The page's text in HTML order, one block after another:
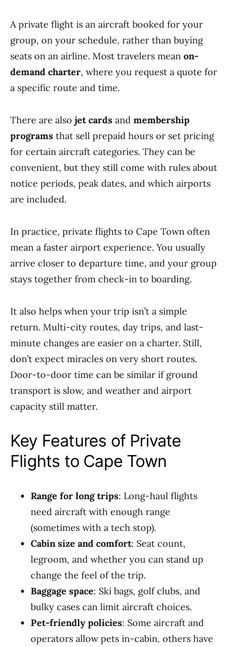
A private flight is an aircraft booked for your
group, on your schedule, rather than buying
seats on an airline. Most travelers mean on-
demand charter, where you request a quote for
a specific route and time.
There are also jet cards and membership
programs that sell prepaid hours or set pricing
for certain aircraft categories. They can be
convenient, but they still come with rules about
notice periods, peak dates, and which airports
are included.
In practice, private flights to Cape Town often
mean a faster airport experience. You usually
arrive closer to departure time, and your group
stays together from check-in to boarding.
It also helps when your trip isn’t a simple
return. Multi-city routes, day trips, and last-
minute changes are easier on a charter. Still,
don’t expect miracles on very short routes.
Door-to-door time can be similar if ground
transport is slow, and weather and airport
capacity still matter.
Key Features of Private
Flights to Cape Town
Range for long trips: Long-haul flights
need aircraft with enough range
(sometimes with a tech stop).
Cabin size and comfort: Seat count,
legroom, and whether you can stand up
change the feel of the trip.
Baggage space: Ski bags, golf clubs, and
bulky cases can limit aircraft choices.
Pet-friendly policies: Some aircraft and
operators allow pets in-cabin, others have